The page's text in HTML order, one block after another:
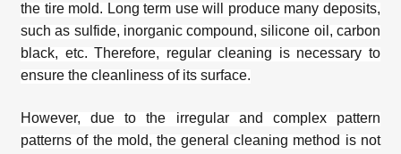
the tire mold. Long term use will produce many deposits,
such as sulfide, inorganic compound, silicone oil, carbon
black, etc. Therefore, regular cleaning is necessary to
ensure the cleanliness of its surface.
However, due to the irregular and complex pattern
patterns of the mold, the general cleaning method is not